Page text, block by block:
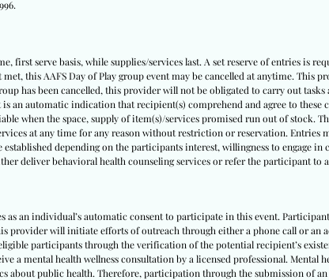
first serve basis, while supplies/services last. A set reserve of entries is
this AAFS Day of Play group event may be cancelled at anytime. This
has been cancelled, this provider will not be obligated to carry out
an automatic indication that recipient(s) comprehend and agree to these
when the space, supply of item(s)/services promised run out of stock.
at any time for any reason without restriction or reservation. Entries
depending on the participants interest, willingness to engage in
deliver behavioral health counseling services or refer the participant to
as an individual’s automatic consent to participate in this event.
provider will initiate efforts of outreach through either a phone call or an
participants through the verification of the potential recipient’s
a mental health wellness consultation by a licensed professional. Mental
about public health. Therefore, participation through the submission of